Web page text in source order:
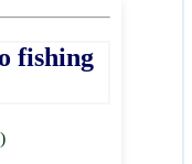
fishing